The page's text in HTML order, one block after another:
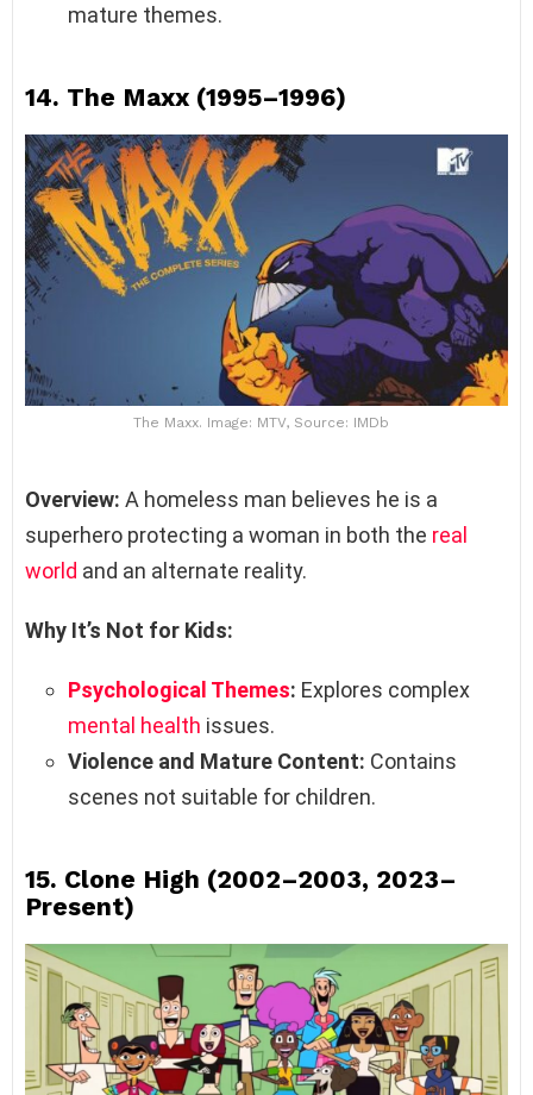
mature themes.
14. The Maxx (1995–1996)
The Maxx. Image: MTV, Source: IMDb
Overview: A homeless man believes he is a
superhero protecting a woman in both the real
world and an alternate reality.
Why It’s Not for Kids:
Psychological Themes: Explores complex
mental health issues.
Violence and Mature Content: Contains
scenes not suitable for children.
15. Clone High (2002–2003, 2023–
Present)